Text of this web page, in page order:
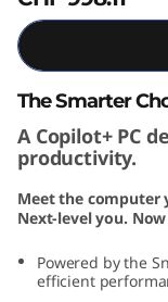
n
a
p
d
The Smarter
A Copilot+ PC
productivity.
Meet the computer
Next-level you.
Powered by the
efficient